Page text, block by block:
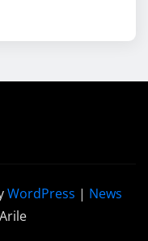
WordPress | News